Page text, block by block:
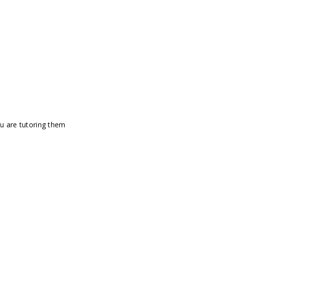
are tutoring them